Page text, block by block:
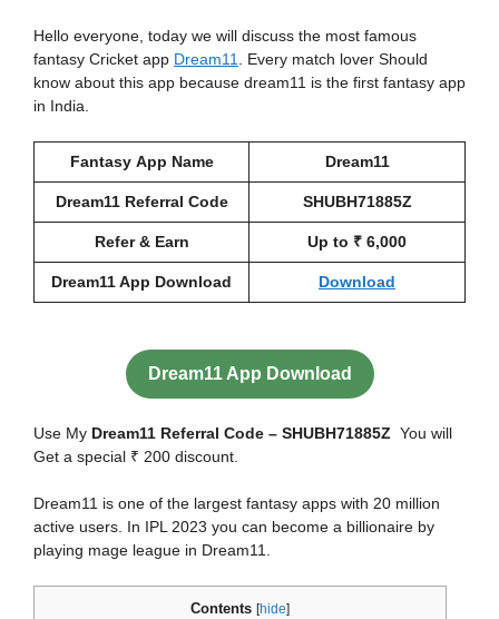
Hello everyone, today we will discuss the most famous
fantasy Cricket app Dream11. Every match lover Should
know about this app because dream11 is the first fantasy app
in India.
Fantasy App Name Dream11
Dream11 Referral Code SHUBH71885Z
Refer & Earn Up to ₹ 6,000
Dream11 App Download Download
Dream11 App Download
Use My Dream11 Referral Code – SHUBH71885Z You will
Get a special ₹ 200 discount.
Dream11 is one of the largest fantasy apps with 20 million
active users. In IPL 2023 you can become a billionaire by
playing mage league in Dream11.
Contents [hide]